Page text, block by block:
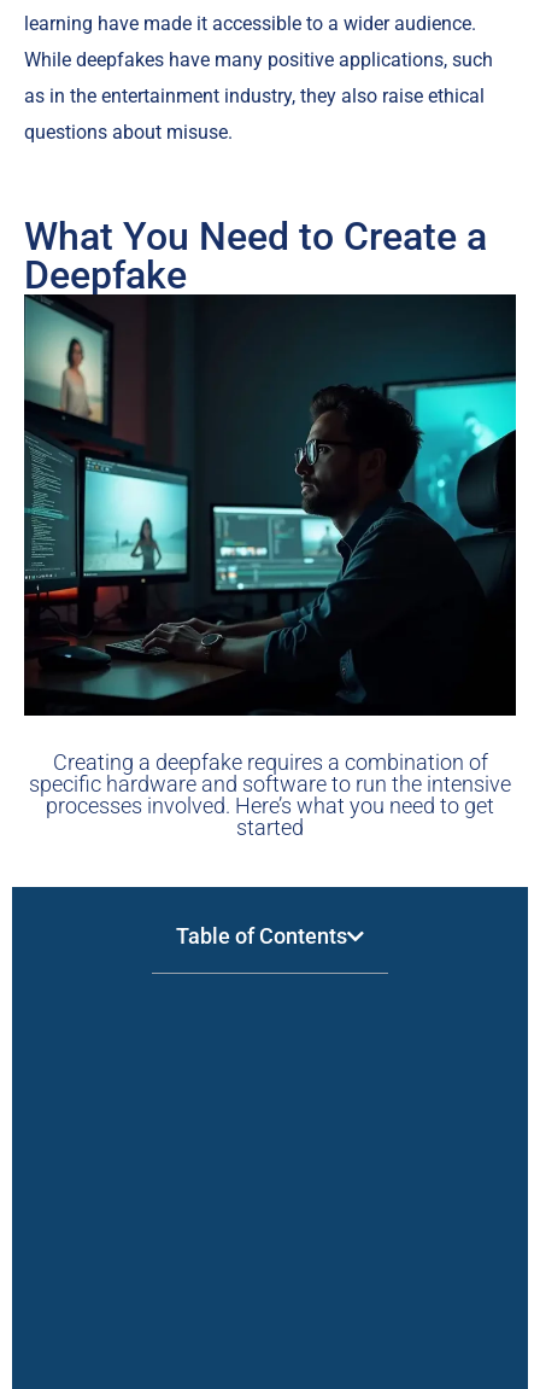
learning have made it accessible to a wider audience.
While deepfakes have many positive applications, such
as in the entertainment industry, they also raise ethical
questions about misuse.
What You Need to Create a
Deepfake
Creating a deepfake requires a combination of
specific hardware and software to run the intensive
processes involved. Here’s what you need to get
started
Table of Contents